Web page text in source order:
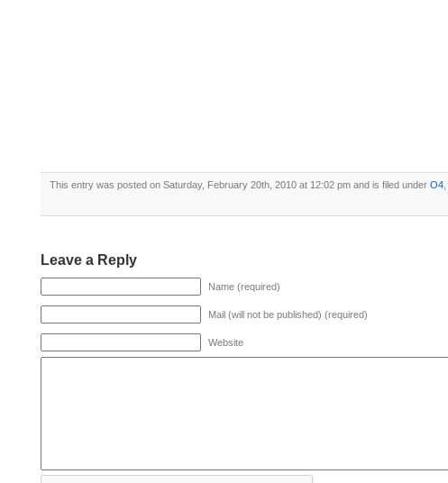
This entry was posted on Saturday, February 20th, 2010 at 12:02 pm and is filed under O4
Leave a Reply
Name (required)
Mail (will not be published) (required)
Website